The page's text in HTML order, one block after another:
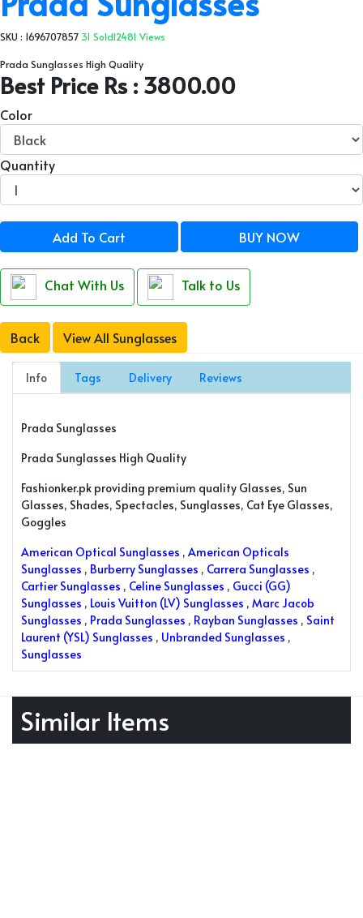
SKU : 1696707857 31 Sold12481 Views
Prada Sunglasses High Quality
Best Price Rs : 3800.00
Color
Quantity
Add To Cart BUY NOW
Chat With Us Talk to Us
Back View All Sunglasses
Info Tags Delivery Reviews
Prada Sunglasses
Prada Sunglasses High Quality
Fashionker.pk providing premium quality Glasses, Sun
Glasses, Shades, Spectacles, Sunglasses, Cat Eye Glasses,
Goggles
American Optical Sunglasses , American Opticals
Sunglasses , Burberry Sunglasses , Carrera Sunglasses ,
Cartier Sunglasses , Celine Sunglasses , Gucci (GG)
Sunglasses , Louis Vuitton (LV) Sunglasses , Marc Jacob
Sunglasses , Prada Sunglasses , Rayban Sunglasses , Saint
Laurent (YSL) Sunglasses , Unbranded Sunglasses ,
Sunglasses
Similar Items